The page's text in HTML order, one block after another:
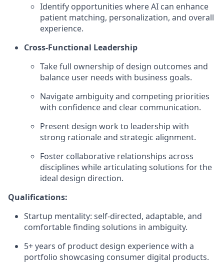
Identify opportunities where AI can enhance
patient matching, personalization, and overall
experience.
Cross-Functional Leadership
Take full ownership of design outcomes and
balance user needs with business goals.
Navigate ambiguity and competing priorities
with confidence and clear communication.
Present design work to leadership with
strong rationale and strategic alignment.
Foster collaborative relationships across
disciplines while articulating solutions for the
ideal design direction.
Qualifications:
Startup mentality: self-directed, adaptable, and
comfortable finding solutions in ambiguity.
5+ years of product design experience with a
portfolio showcasing consumer digital products.